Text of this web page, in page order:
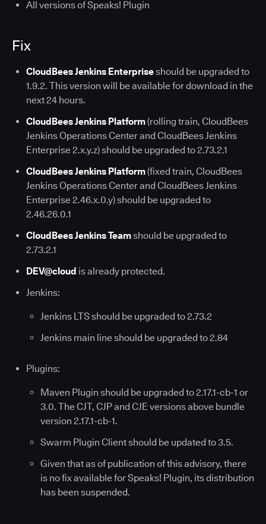
All versions of Speaks! Plugin
Fix
CloudBees Jenkins Enterpriseshould be upgraded to
1.9.2. This version will be available for download in the
next 24 hours.
CloudBees Jenkins Platform(rolling train, CloudBees
Jenkins Operations Center and CloudBees Jenkins
Enterprise 2.x.y.z) should be upgraded to 2.73.2.1
CloudBees Jenkins Platform(fixed train, CloudBees
Jenkins Operations Center and CloudBees Jenkins
Enterprise 2.46.x.0.y) should be upgraded to
2.46.26.0.1
CloudBees Jenkins Teamshould be upgraded to
2.73.2.1
DEV@cloud is already protected.
Jenkins:
Jenkins LTS should be upgraded to 2.73.2
Jenkins main line should be upgraded to 2.84
Plugins:
Maven Plugin should be upgraded to 2.17.1-cb-1 or
3.0. The CJT, CJP and CJE versions above bundle
version 2.17.1-cb-1.
Swarm Plugin Client should be updated to 3.5.
Given that as of publication of this advisory, there
is no fix available for Speaks! Plugin, its distribution
has been suspended.